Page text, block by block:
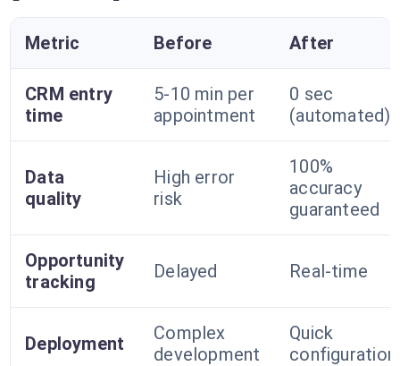
Metric Before After
CRM entry
time
5-10 min per
appointment
0 sec
(automated)
Data
quality
High error
risk
100%
accuracy
guaranteed
Opportunity
tracking
Delayed Real-time
Deployment
Complex
development
Quick
configuration